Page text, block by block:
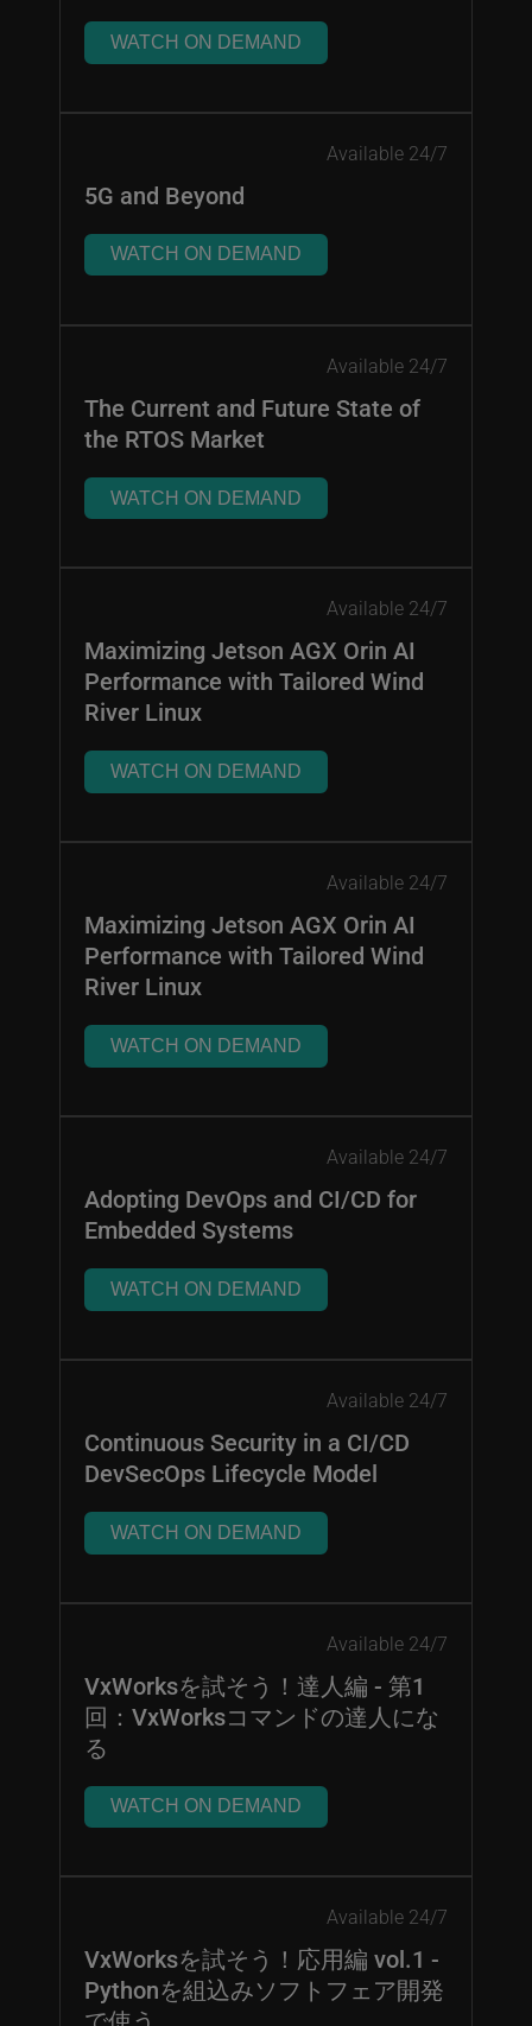
WATCH ON DEMAND
Available 24/7
5G and Beyond
WATCH ON DEMAND
Available 24/7
The Current and Future State of
the RTOS Market
WATCH ON DEMAND
Available 24/7
Maximizing Jetson AGX Orin AI
Performance with Tailored Wind
River Linux
WATCH ON DEMAND
Available 24/7
Maximizing Jetson AGX Orin AI
Performance with Tailored Wind
River Linux
WATCH ON DEMAND
Available 24/7
Adopting DevOps and CI/CD for
Embedded Systems
WATCH ON DEMAND
Available 24/7
Continuous Security in a CI/CD
DevSecOps Lifecycle Model
WATCH ON DEMAND
Available 24/7
VxWorksを試そう！達人編 - 第1
回：VxWorksコマンドの達人にな
る
WATCH ON DEMAND
Available 24/7
VxWorksを試そう！応用編 vol.1 -
Pythonを組込みソフトフェア開発